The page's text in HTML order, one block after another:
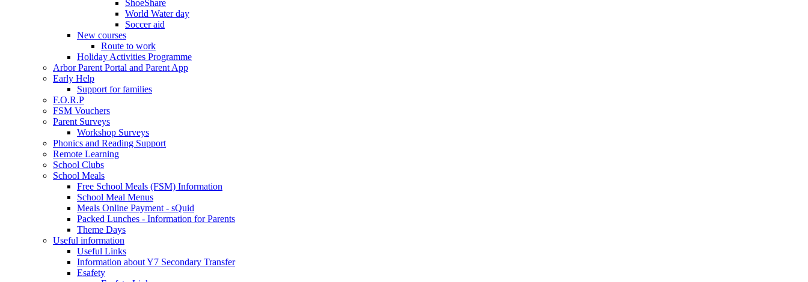
ShoeShare
World Water day
Soccer aid
New courses
Route to work
Holiday Activities Programme
Arbor Parent Portal and Parent App
Early Help
Support for families
F.O.R.P
FSM Vouchers
Parent Surveys
Workshop Surveys
Phonics and Reading Support
Remote Learning
School Clubs
School Meals
Free School Meals (FSM) Information
School Meal Menus
Meals Online Payment - sQuid
Packed Lunches - Information for Parents
Theme Days
Useful information
Useful Links
Information about Y7 Secondary Transfer
Esafety